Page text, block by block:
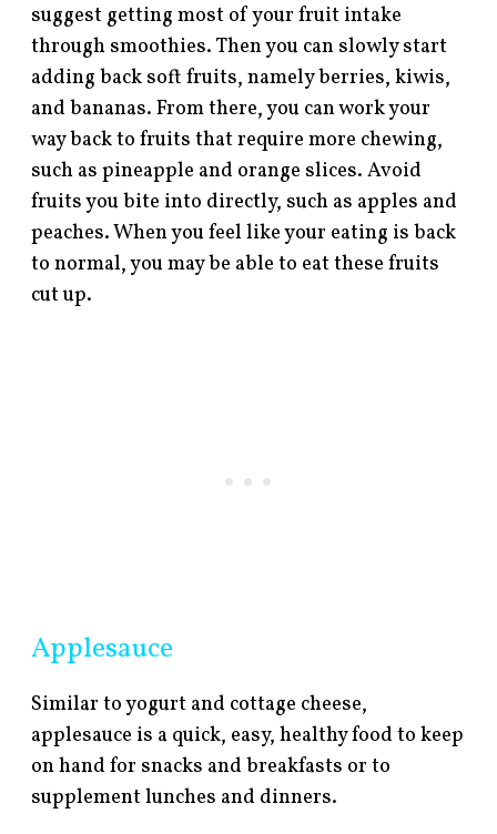
suggest getting most of your fruit intake
through smoothies. Then you can slowly start
adding back soft fruits, namely berries, kiwis,
and bananas. From there, you can work your
way back to fruits that require more chewing,
such as pineapple and orange slices. Avoid
fruits you bite into directly, such as apples and
peaches. When you feel like your eating is back
to normal, you may be able to eat these fruits
cut up.
Applesauce
Similar to yogurt and cottage cheese,
applesauce is a quick, easy, healthy food to keep
on hand for snacks and breakfasts or to
supplement lunches and dinners.